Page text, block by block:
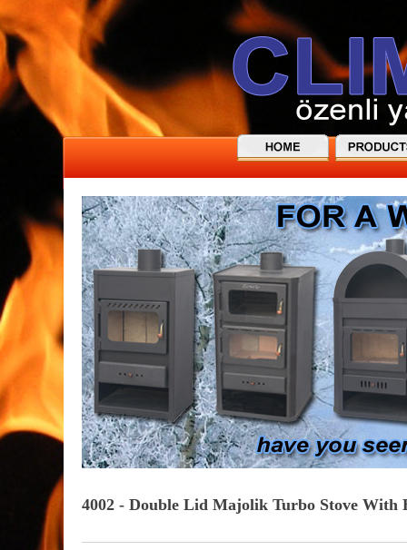
4002 - Double Lid Majolik Turbo Stove With